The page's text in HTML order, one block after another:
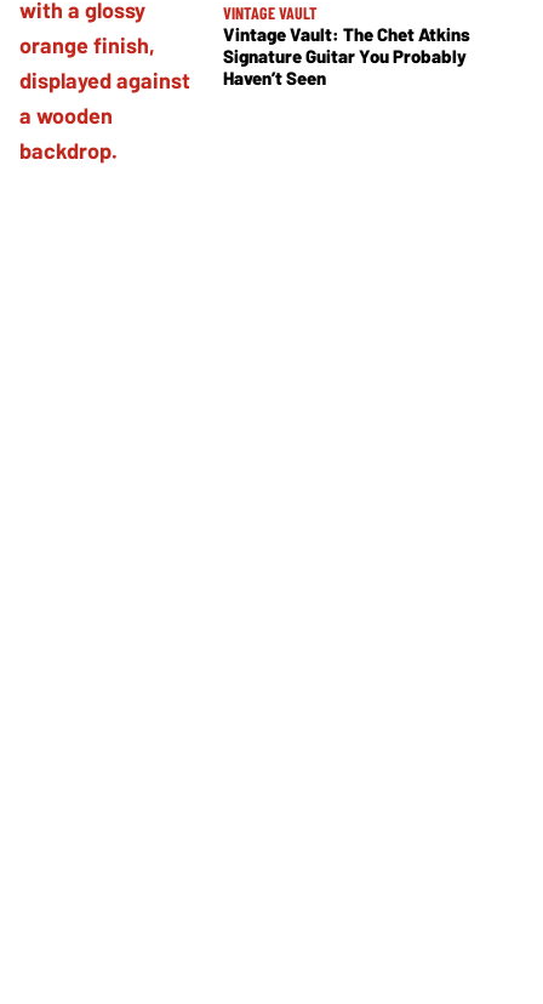
VINTAGE VAULT
Vintage Vault: The Chet Atkins
Signature Guitar You Probably
Haven’t Seen